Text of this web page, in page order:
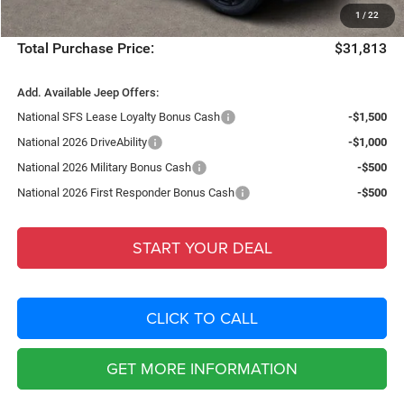
1 / 22
+$549
Total Purchase Price: $31,813
Add. Available Jeep Offers:
National SFS Lease Loyalty Bonus Cash
-$1,500
National 2026 DriveAbility
-$1,000
National 2026 Military Bonus Cash
-$500
National 2026 First Responder Bonus Cash
-$500
START YOUR DEAL
CLICK TO CALL
GET MORE INFORMATION